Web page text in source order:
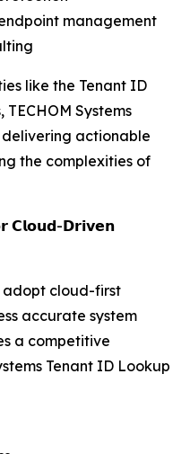
management
like the Tenant ID
Systems
actionable
the complexities of
𝗖𝗹𝗼𝘂𝗱-𝗗𝗿𝗶𝘃𝗲𝗻
adopt cloud-first
accurate system
a competitive
Tenant ID Lookup